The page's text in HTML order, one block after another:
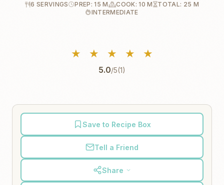
6 SERVINGS PREP: 15 M COOK: 10 M
TOTAL: 25 M
INTERMEDIATE
★ ★ ★ ★ ★
5.0/5(1)
Save to Recipe Box
Tell a Friend
Share